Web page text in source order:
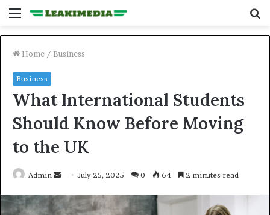
Menu
Home / Business
Business
What International Students
Should Know Before Moving
to the UK
Admin
Send
email
July 25, 2025 0 64 2 minutes read